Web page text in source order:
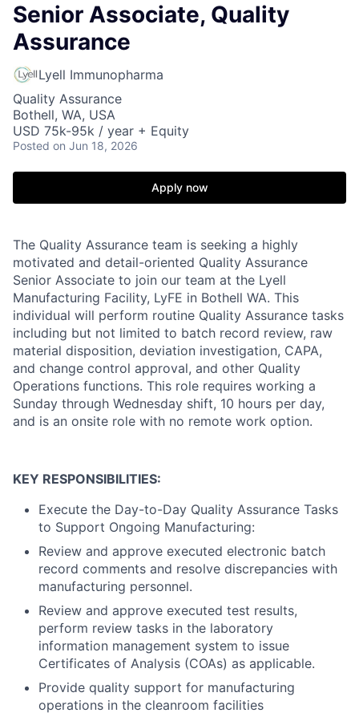
Senior Associate, Quality
Assurance
Lyell Immunopharma
Quality Assurance
Bothell, WA, USA
USD 75k-95k / year + Equity
Posted on Jun 18, 2026
Apply now
The Quality Assurance team is seeking a highly
motivated and detail-oriented Quality Assurance
Senior Associate to join our team at the Lyell
Manufacturing Facility, LyFE in Bothell WA. This
individual will perform routine Quality Assurance tasks
including but not limited to batch record review, raw
material disposition, deviation investigation, CAPA,
and change control approval, and other Quality
Operations functions. This role requires working a
Sunday through Wednesday shift, 10 hours per day,
and is an onsite role with no remote work option.
KEY RESPONSIBILITIES:
Execute the Day-to-Day Quality Assurance Tasks
to Support Ongoing Manufacturing:
Review and approve executed electronic batch
record comments and resolve discrepancies with
manufacturing personnel.
Review and approve executed test results,
perform review tasks in the laboratory
information management system to issue
Certificates of Analysis (COAs) as applicable.
Provide quality support for manufacturing
operations in the cleanroom facilities